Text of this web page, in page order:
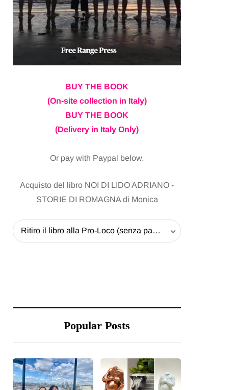
BUY THE BOOK
(On-site collection in Italy)
BUY THE BOOK
(Delivery in Italy Only)
Or pay with Paypal below.
Acquisto del libro NOI DI LIDO ADRIANO -
STORIE DI ROMAGNA di Monica
Ritiro il libro alla Pro-Loco (senza pagare la spedizione) - 20 EUR
Popular Posts